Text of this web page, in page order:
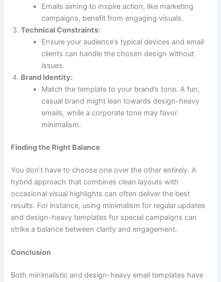
Emails aiming to inspire action, like marketing
campaigns, benefit from engaging visuals.
Technical Constraints:
Ensure your audience’s typical devices and email
clients can handle the chosen design without
issues.
Brand Identity:
Match the template to your brand’s tone. A fun,
casual brand might lean towards design-heavy
emails, while a corporate tone may favor
minimalism.
Finding the Right Balance
You don’t have to choose one over the other entirely. A
hybrid approach that combines clean layouts with
occasional visual highlights can often deliver the best
results. For instance, using minimalism for regular updates
and design-heavy templates for special campaigns can
strike a balance between clarity and engagement.
Conclusion
Both minimalistic and design-heavy email templates have